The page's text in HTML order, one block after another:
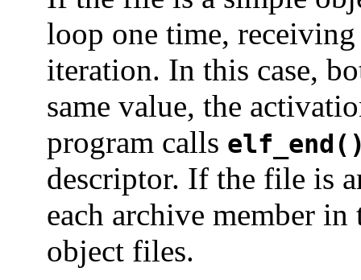
loop one time,
iteration. In this case,
same value, the
program calls
descriptor. If the file is
each archive member
object files.